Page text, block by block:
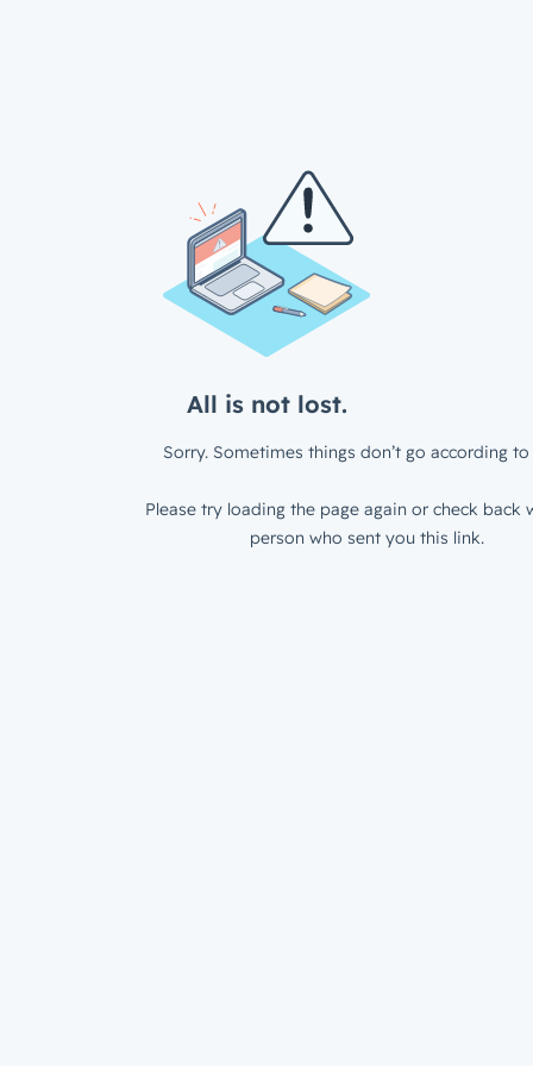
All is not lost.
Sorry. Sometimes things don’t go according to
Please try loading the page again or check back
person who sent you this link.